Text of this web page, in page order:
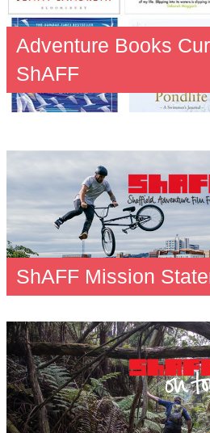
Adventure Books
ShAFF
ShAFF Mission